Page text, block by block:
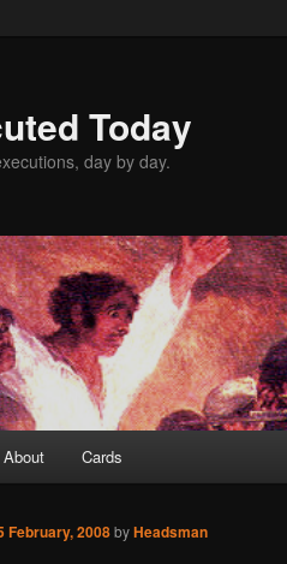
Today
day by day.
About Cards
February, 2008byHeadsman